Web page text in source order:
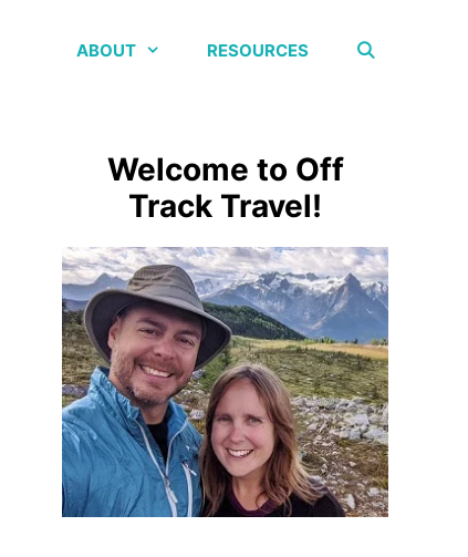
ABOUT RESOURCES
Welcome to Off
Track Travel!